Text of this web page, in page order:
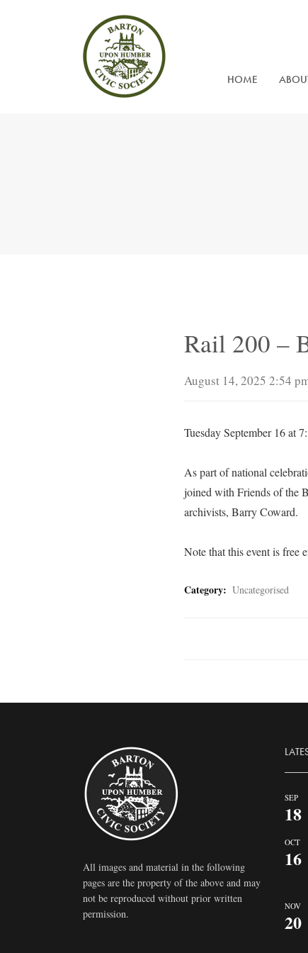
HOME
Rail 200 –
August 14, 2025 2:54
Tuesday September 16 at
As part of national
joined with Friends of the
archivists, Barry Coward.
Note that this event is free
Category: Uncategorised
All images and material in the following
pages are the property of the above and may
not be reproduced without prior written
permission.
SEP
18
OCT
16
NOV
20